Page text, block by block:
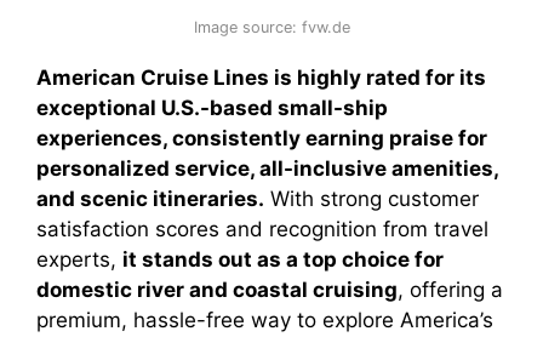
Image source: fvw.de
American Cruise Lines is highly rated for its
exceptional U.S.-based small-ship
experiences, consistently earning praise for
personalized service, all-inclusive amenities,
and scenic itineraries. With strong customer
satisfaction scores and recognition from travel
experts, it stands out as a top choice for
domestic river and coastal cruising, offering a
premium, hassle-free way to explore America’s